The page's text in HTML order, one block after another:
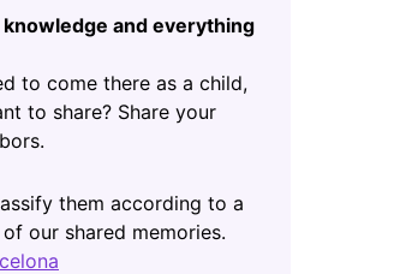
and everything
to come there as a child,
to share? Share your
them according to a
our shared memories.